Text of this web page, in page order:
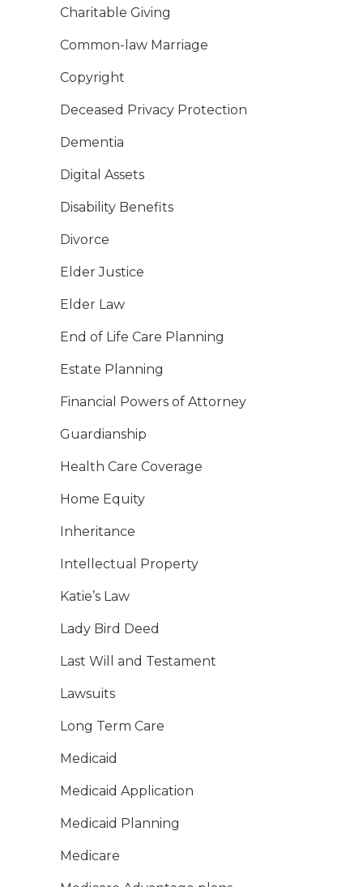
Charitable Giving
Common-law Marriage
Copyright
Deceased Privacy Protection
Dementia
Digital Assets
Disability Benefits
Divorce
Elder Justice
Elder Law
End of Life Care Planning
Estate Planning
Financial Powers of Attorney
Guardianship
Health Care Coverage
Home Equity
Inheritance
Intellectual Property
Katie’s Law
Lady Bird Deed
Last Will and Testament
Lawsuits
Long Term Care
Medicaid
Medicaid Application
Medicaid Planning
Medicare